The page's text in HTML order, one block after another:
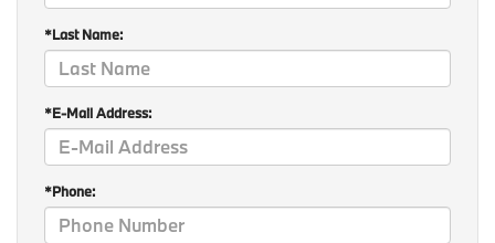
*Last Name:
*E-Mail Address:
*Phone: